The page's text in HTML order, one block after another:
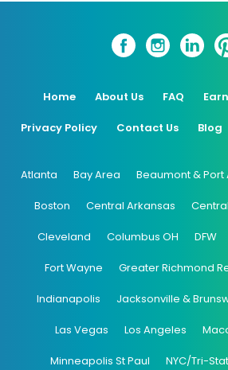
Home About Us FAQ
Privacy Policy Contact Us Blog
Atlanta Bay Area Beaumont & Port
Boston Central Arkansas
Cleveland Columbus OH DFW
Fort Wayne Greater Richmond
Indianapolis Jacksonville &
Las Vegas Los Angeles
Minneapolis St Paul NYC/Tri-